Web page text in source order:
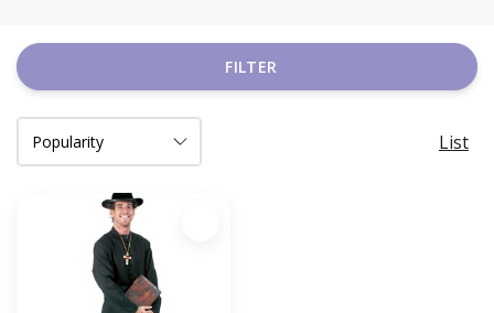
FILTER
List